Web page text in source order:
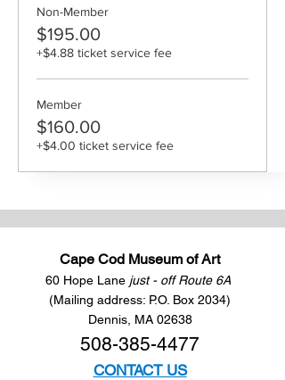
Non-Member
$195.00
+$4.88 ticket service fee
Member
$160.00
+$4.00 ticket service fee
Cape Cod Museum of Art
60 Hope Lane just - off Route 6A
(Mailing address: P.O. Box 2034)
Dennis, MA 02638
508-385-4477
CONTACT US